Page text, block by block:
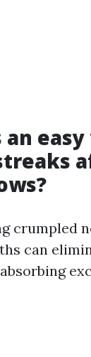
an
crumpled
can